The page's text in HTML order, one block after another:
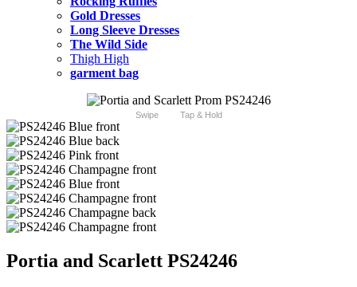
Gold Dresses
Long Sleeve Dresses
The Wild Side
Thigh High
garment bag
Swipe Tap & Hold
Portia and Scarlett PS24246